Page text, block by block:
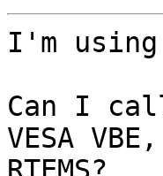
I'm using
Can I
VESA